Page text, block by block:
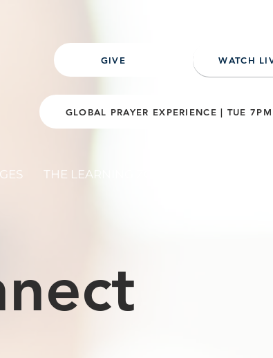
GIVE WATCH
GLOBAL PRAYER EXPERIENCE | TUE
THE LEARNING ZONE